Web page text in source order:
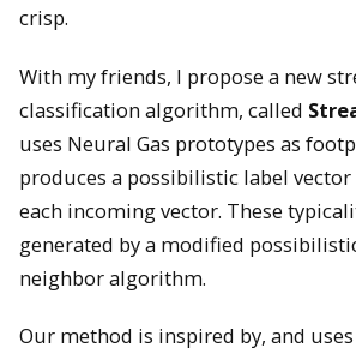
crisp.
With my friends, I propose a new
classification algorithm, called
uses Neural Gas prototypes as
produces a possibilistic label
each incoming vector. These
generated by a modified
neighbor algorithm.
Our method is inspired by, and